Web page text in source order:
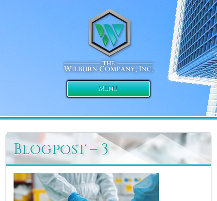
Menu
Blogpost – 3